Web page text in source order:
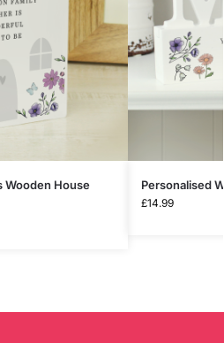
Wooden House
Personalised
£14.99